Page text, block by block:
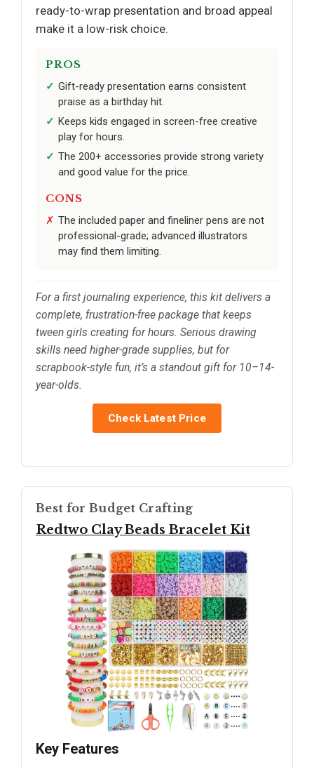
ready-to-wrap presentation and broad appeal
make it a low-risk choice.
PROS
Gift-ready presentation earns consistent
praise as a birthday hit.
Keeps kids engaged in screen-free creative
play for hours.
The 200+ accessories provide strong variety
and good value for the price.
CONS
The included paper and fineliner pens are not
professional-grade; advanced illustrators
may find them limiting.
For a first journaling experience, this kit delivers a
complete, frustration-free package that keeps
tween girls creating for hours. Serious drawing
skills need higher-grade supplies, but for
scrapbook-style fun, it’s a standout gift for 10–14-
year-olds.
Check Latest Price
Best for Budget Crafting
Redtwo Clay Beads Bracelet Kit
Key Features